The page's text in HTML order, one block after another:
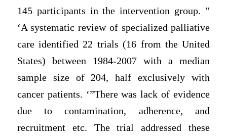
145 participants in the intervention group. ”
‘A systematic review of specialized palliative
care identified 22 trials (16 from the United
States) between 1984-2007 with a median
sample size of 204, half exclusively with
cancer patients. ‘”There was lack of evidence
due to contamination, adherence, and
recruitment etc. The trial addressed these